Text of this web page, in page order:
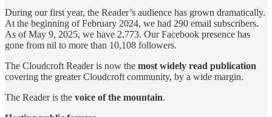
During our first year, the Reader’s audience has grown dramatically.
At the beginning of February 2024, we had 290 email subscribers.
As of May 9, 2025, we have 2,773. Our Facebook presence has
gone from nil to more than 10,108 followers.
The Cloudcroft Reader is now the most widely read publication
covering the greater Cloudcroft community, by a wide margin.
The Reader is the voice of the mountain.